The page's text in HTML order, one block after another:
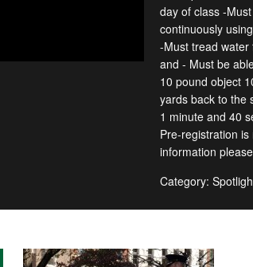
day of class -
continuously
-Must tread
and - Must be
10 pound object
yards back to the
1 minute and 40
Pre-registration
information
Category: